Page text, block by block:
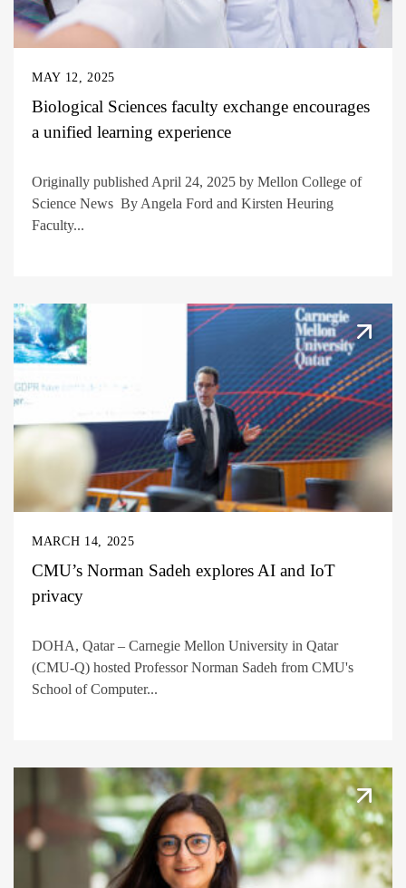
MAY 12, 2025
Biological Sciences faculty exchange encourages
a unified learning experience
Originally published April 24, 2025 by Mellon College of
Science News By Angela Ford and Kirsten Heuring
Faculty...
MARCH 14, 2025
CMU’s Norman Sadeh explores AI and IoT
privacy
DOHA, Qatar – Carnegie Mellon University in Qatar
(CMU-Q) hosted Professor Norman Sadeh from CMU's
School of Computer...